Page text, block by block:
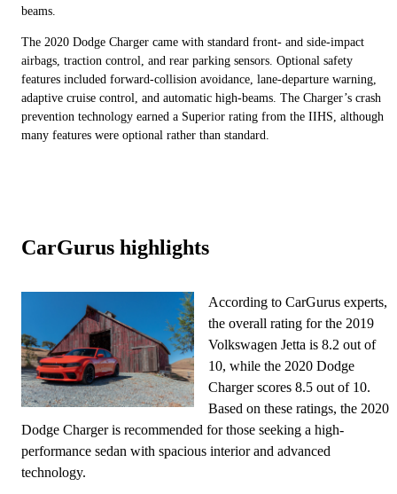
beams.
The 2020 Dodge Charger came with standard front- and side-impact
airbags, traction control, and rear parking sensors. Optional safety
features included forward-collision avoidance, lane-departure warning,
adaptive cruise control, and automatic high-beams. The Charger’s crash
prevention technology earned a Superior rating from the IIHS, although
many features were optional rather than standard.
CarGurus highlights
According to CarGurus experts,
the overall rating for the 2019
Volkswagen Jetta is 8.2 out of
10, while the 2020 Dodge
Charger scores 8.5 out of 10.
Based on these ratings, the 2020
Dodge Charger is recommended for those seeking a high-
performance sedan with spacious interior and advanced
technology.